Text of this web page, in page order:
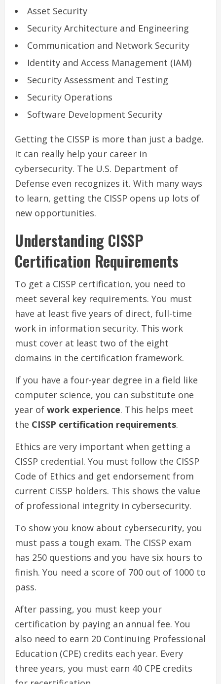
Asset Security
Security Architecture and Engineering
Communication and Network Security
Identity and Access Management (IAM)
Security Assessment and Testing
Security Operations
Software Development Security
Getting the CISSP is more than just a badge.
It can really help your career in
cybersecurity. The U.S. Department of
Defense even recognizes it. With many ways
to learn, getting the CISSP opens up lots of
new opportunities.
Understanding CISSP
Certification Requirements
To get a CISSP certification, you need to
meet several key requirements. You must
have at least five years of direct, full-time
work in information security. This work
must cover at least two of the eight
domains in the certification framework.
If you have a four-year degree in a field like
computer science, you can substitute one
year of work experience. This helps meet
the CISSP certification requirements.
Ethics are very important when getting a
CISSP credential. You must follow the CISSP
Code of Ethics and get endorsement from
current CISSP holders. This shows the value
of professional integrity in cybersecurity.
To show you know about cybersecurity, you
must pass a tough exam. The CISSP exam
has 250 questions and you have six hours to
finish. You need a score of 700 out of 1000 to
pass.
After passing, you must keep your
certification by paying an annual fee. You
also need to earn 20 Continuing Professional
Education (CPE) credits each year. Every
three years, you must earn 40 CPE credits